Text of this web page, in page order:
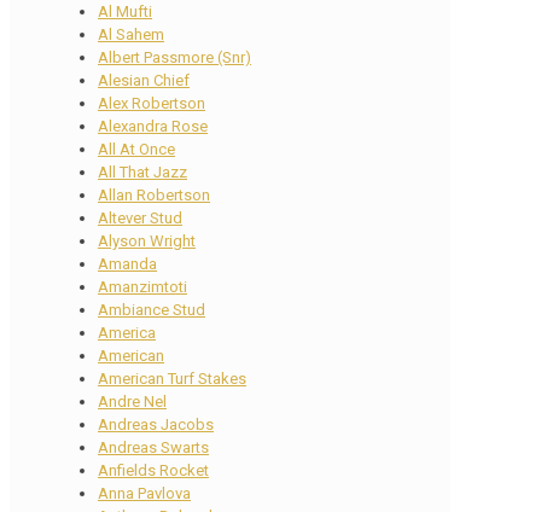
Al Mufti
Al Sahem
Albert Passmore (Snr)
Alesian Chief
Alex Robertson
Alexandra Rose
All At Once
All That Jazz
Allan Robertson
Altever Stud
Alyson Wright
Amanda
Amanzimtoti
Ambiance Stud
America
American
American Turf Stakes
Andre Nel
Andreas Jacobs
Andreas Swarts
Anfields Rocket
Anna Pavlova